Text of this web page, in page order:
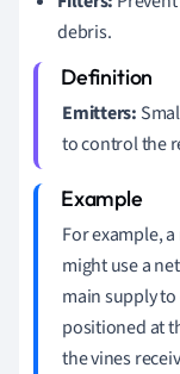
debris.
Emitters:
to control the
For example,
might use a
main supply
positioned at
the vines